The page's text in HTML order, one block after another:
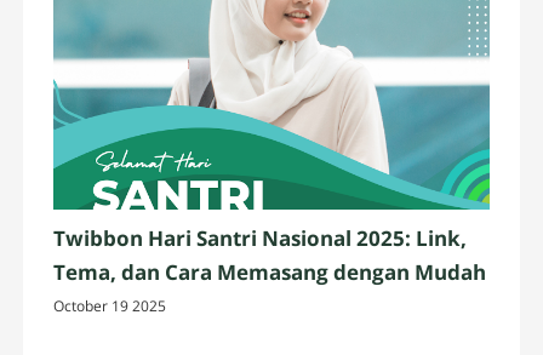
Twibbon Hari Santri Nasional 2025: Link,
Tema, dan Cara Memasang dengan Mudah
October 19 2025